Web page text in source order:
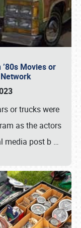
Movies or
or trucks were
as the actors
media post b …